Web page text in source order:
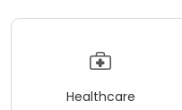
Healthcare